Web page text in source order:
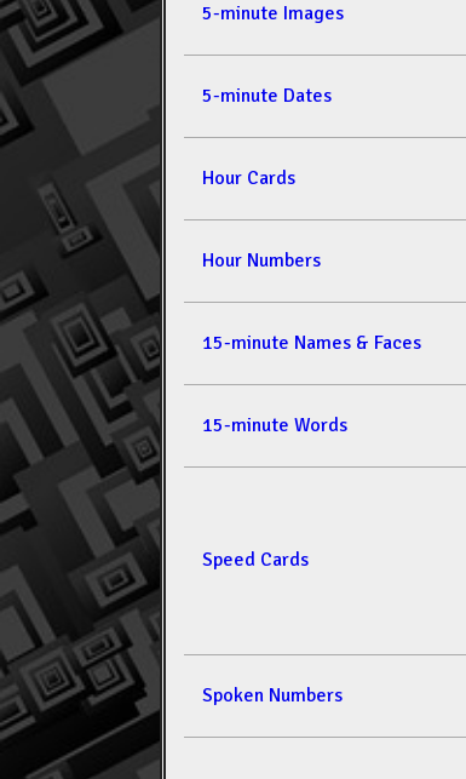
5-minute Images
5-minute Dates
Hour Cards
Hour Numbers
15-minute Names & Faces
15-minute Words
Speed Cards
Spoken Numbers